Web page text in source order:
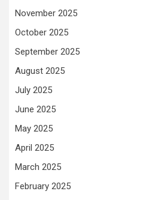
November 2025
October 2025
September 2025
August 2025
July 2025
June 2025
May 2025
April 2025
March 2025
February 2025